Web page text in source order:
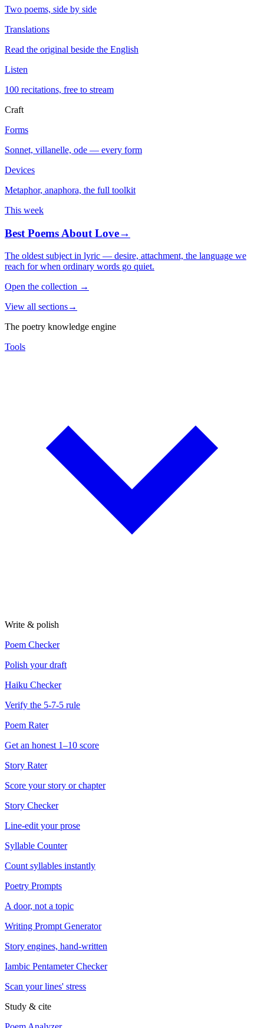
Two poems, side by side
Translations
Read the original beside the English
Listen
100 recitations, free to stream
Craft
Forms
Sonnet, villanelle, ode — every form
Devices
Metaphor, anaphora, the full toolkit
This week
Best Poems About Love→
The oldest subject in lyric — desire, attachment, the language we
reach for when ordinary words go quiet.
Open the collection →
View all sections→
The poetry knowledge engine
Tools
Write & polish
Poem Checker
Polish your draft
Haiku Checker
Verify the 5-7-5 rule
Poem Rater
Get an honest 1–10 score
Story Rater
Score your story or chapter
Story Checker
Line-edit your prose
Syllable Counter
Count syllables instantly
Poetry Prompts
A door, not a topic
Writing Prompt Generator
Story engines, hand-written
Iambic Pentameter Checker
Scan your lines' stress
Study & cite